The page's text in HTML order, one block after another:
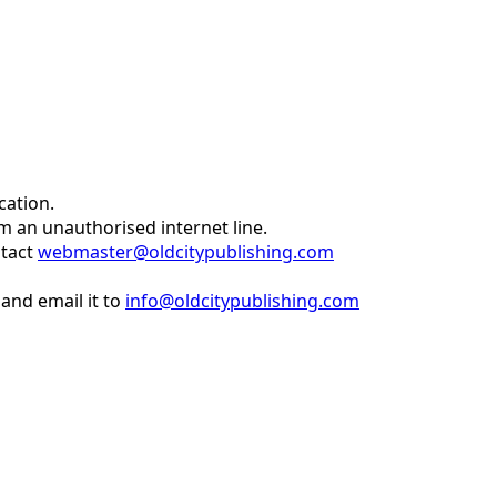
an unauthorised internet line.
webmaster@oldcitypublishing.com
email it to info@oldcitypublishing.com